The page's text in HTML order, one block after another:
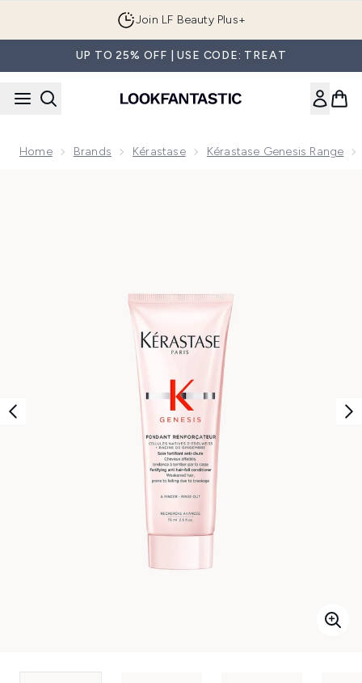
Join LF Beauty Plus+
UP TO 25% OFF | USE CODE: TREAT
Home Brands Kérastase Kérastase Genesis Range